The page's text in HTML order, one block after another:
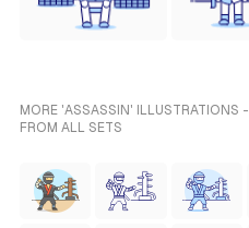
MORE 'ASSASSIN' ILLUSTRATIONS -
FROM ALL SETS